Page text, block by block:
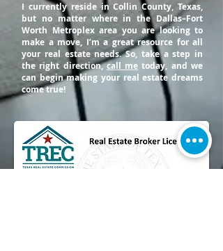
I currently reside in Collin County, Texas,
but no matter where in the Dallas–Fort
Worth Metroplex area you are looking to
make a move, I’m a great resource for all
your real estate needs. So, take a step in
the right direction,call me today, and we
can begin making your real estate dreams
come true!